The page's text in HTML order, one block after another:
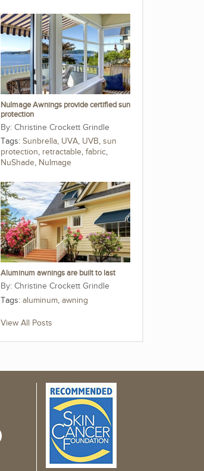
NuImage Awnings provide certified sun
protection
Christine Crockett Grindle
Tags: Sunbrella, UVA, UVB, sun
protection, retractable, fabric,
NuShade, NuImage
Aluminum awnings are built to last
Christine Crockett Grindle
Tags: aluminum, awning
View All Posts